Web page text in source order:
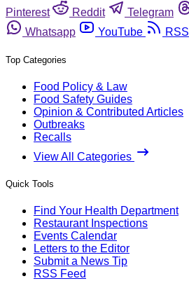
Pinterest
Reddit Telegram
Whatsapp
YouTube RSS
Top Categories
Food Policy & Law
Food Safety Guides
Opinion & Contributed Articles
Outbreaks
Recalls
View All Categories
Quick Tools
Find Your Health Department
Restaurant Inspections
Events Calendar
Letters to the Editor
Submit a News Tip
RSS Feed